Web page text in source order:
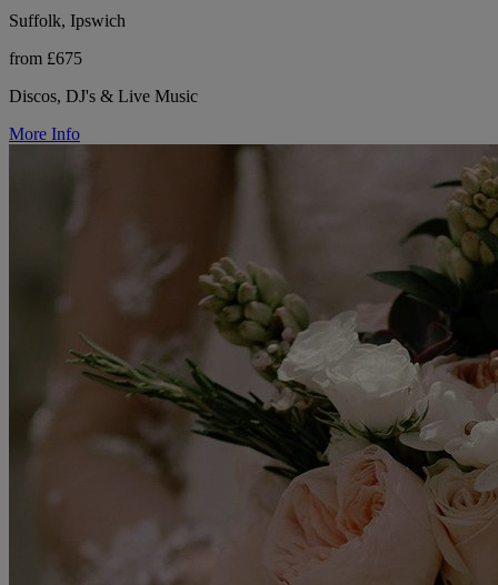
Suffolk, Ipswich
from £675
Discos, DJ's & Live Music
More Info